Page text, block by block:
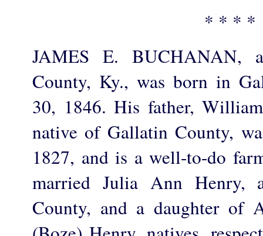
* * * *
JAMES E. BUCHANAN,
County, Ky., was born in
30, 1846. His father,
native of Gallatin County,
1827, and is a well-to-do
married Julia Ann Henry,
County, and a daughter of